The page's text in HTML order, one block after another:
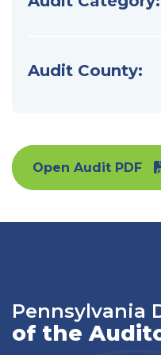
Audit County:
Open Audit PDF
Pennsylvania
of the